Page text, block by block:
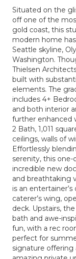
Situated on the
off one of the
gold coast, this
modern home
Seattle skyline,
Washington.
Thielsen
built with
elements. The
includes 4+
and both interior
further enhanced
2 Bath, 1,011
ceilings, walls of
Effortlessly
serenity, this
incredible new
and breathtaking
is an
caterer’s wing,
deck. Upstairs,
bath and awe-
fun, with a rec
perfect for
signature offering